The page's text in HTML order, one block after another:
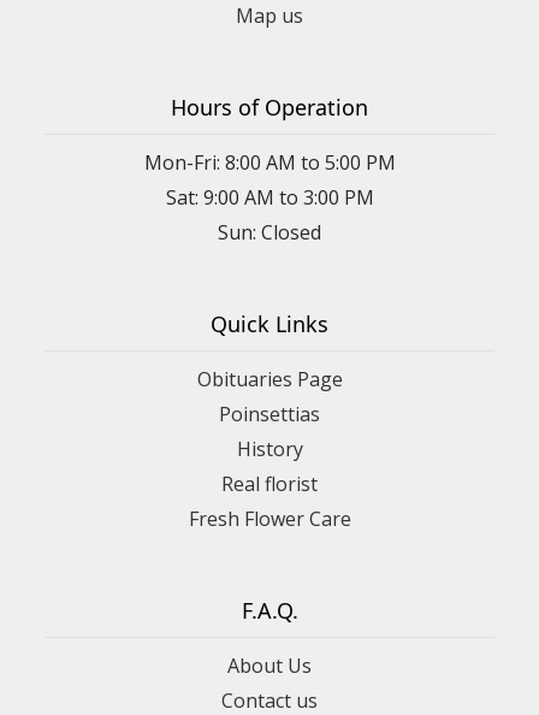
Map us
Hours of Operation
Mon-Fri: 8:00 AM to 5:00 PM
Sat: 9:00 AM to 3:00 PM
Sun: Closed
Quick Links
Obituaries Page
Poinsettias
History
Real florist
Fresh Flower Care
F.A.Q.
About Us
Contact us